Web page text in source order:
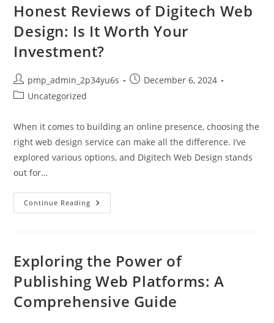
Honest Reviews of Digitech Web
Design: Is It Worth Your
Investment?
Post
author:
pmp_admin_2p34yu6s
PostDecember 6, 2024
PostUncategorized
When it comes to building an online presence, choosing the
right web design service can make all the difference. I’ve
explored various options, and Digitech Web Design stands
out for…
Continue Reading Honest
Reviews
Is
It
Your
Investment?
Exploring the Power of
Publishing Web Platforms: A
Comprehensive Guide